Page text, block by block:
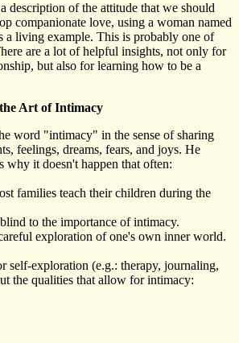
description of the attitude that we should
companionate love, using a woman named
a living example. This is probably one of
are a lot of helpful insights, not only for
but also for learning how to be a
Art of Intimacy
word "intimacy" in the sense of sharing
feelings, dreams, fears, and joys. He
why it doesn't happen that often:
families teach their children during the
to the importance of intimacy.
exploration of one's own inner world.
self-exploration (e.g.: therapy, journaling,
the qualities that allow for intimacy: